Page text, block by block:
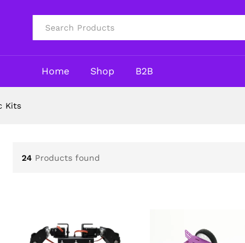
Home Shop B2B
Kits
24 Products found